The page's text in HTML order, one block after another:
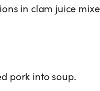
in clam juice
pork into soup.